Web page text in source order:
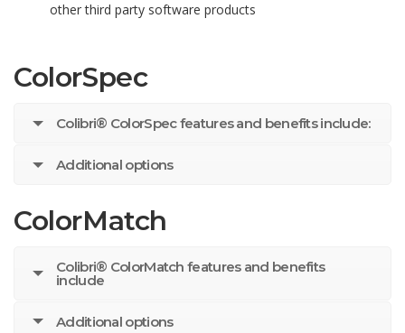
other third party software products
ColorSpec
Colibri® ColorSpec features and benefits include:
Additional options
ColorMatch
Colibri® ColorMatch features and benefits
include
Additional options